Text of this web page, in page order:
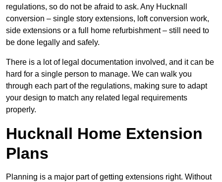
regulations, so do not be afraid to ask. Any Hucknall
conversion – single story extensions, loft conversion work,
side extensions or a full home refurbishment – still need to
be done legally and safely.
There is a lot of legal documentation involved, and it can be
hard for a single person to manage. We can walk you
through each part of the regulations, making sure to adapt
your design to match any related legal requirements
properly.
Hucknall Home Extension
Plans
Planning is a major part of getting extensions right. Without